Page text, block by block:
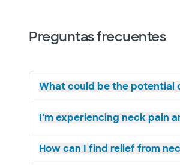
Preguntas frecuentes
What could be the potential
I’m experiencing neck pain
How can I find relief from